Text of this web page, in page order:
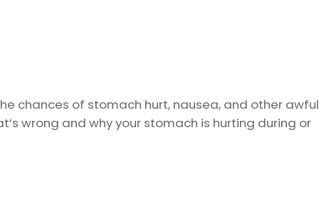
chances of stomach hurt, nausea, and other awful
wrong and why your stomach is hurting during or